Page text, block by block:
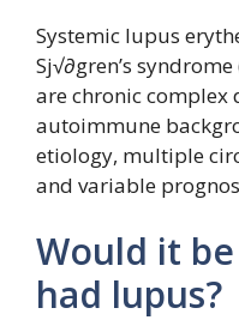
Systemic lupus
Sj√∂gren’s
are chronic complex
autoimmune
etiology, multiple
and variable
Would it
had lupus?